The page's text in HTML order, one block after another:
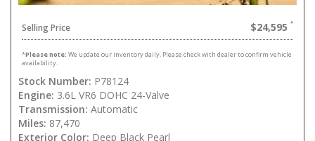
Selling Price $24,595
*Please note: We update our inventory daily. Please check with dealer to confirm vehicle
availability.
Stock Number: P78124
Engine: 3.6L VR6 DOHC 24-Valve
Transmission: Automatic
Miles: 87,470
Exterior Color: Deep Black Pearl